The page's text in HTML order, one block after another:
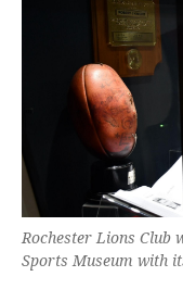
Rochester Lions Club
Sports Museum with